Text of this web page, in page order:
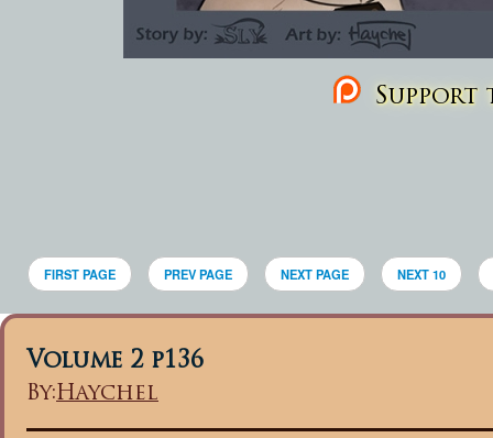
Support
FIRST PAGE PREV PAGE NEXT PAGE NEXT 10
Volume 2 p136
By:Haychel